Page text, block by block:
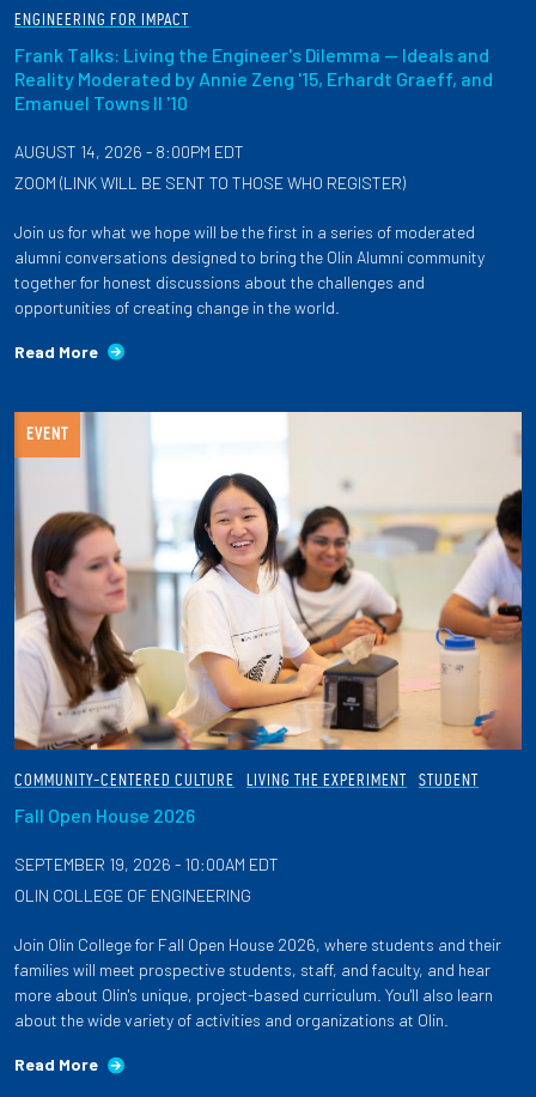
ENGINEERING FOR IMPACT
Frank Talks: Living the Engineer's Dilemma — Ideals and
Reality Moderated by Annie Zeng '15, Erhardt Graeff, and
Emanuel Towns II '10
AUGUST 14, 2026 - 8:00PM EDT
ZOOM (LINK WILL BE SENT TO THOSE WHO REGISTER)
Join us for what we hope will be the first in a series of moderated
alumni conversations designed to bring the Olin Alumni community
together for honest discussions about the challenges and
opportunities of creating change in the world.
Read More
EVENT
COMMUNITY-CENTERED CULTURE LIVING THE EXPERIMENT STUDENT
Fall Open House 2026
SEPTEMBER 19, 2026 - 10:00AM EDT
OLIN COLLEGE OF ENGINEERING
Join Olin College for Fall Open House 2026, where students and their
families will meet prospective students, staff, and faculty, and hear
more about Olin's unique, project-based curriculum. You'll also learn
about the wide variety of activities and organizations at Olin.
Read More